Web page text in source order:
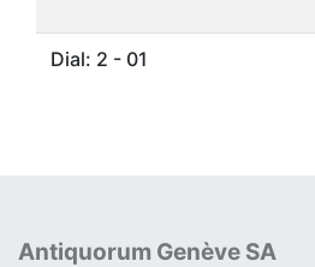
Dial: 2 - 01
Antiquorum Genève SA